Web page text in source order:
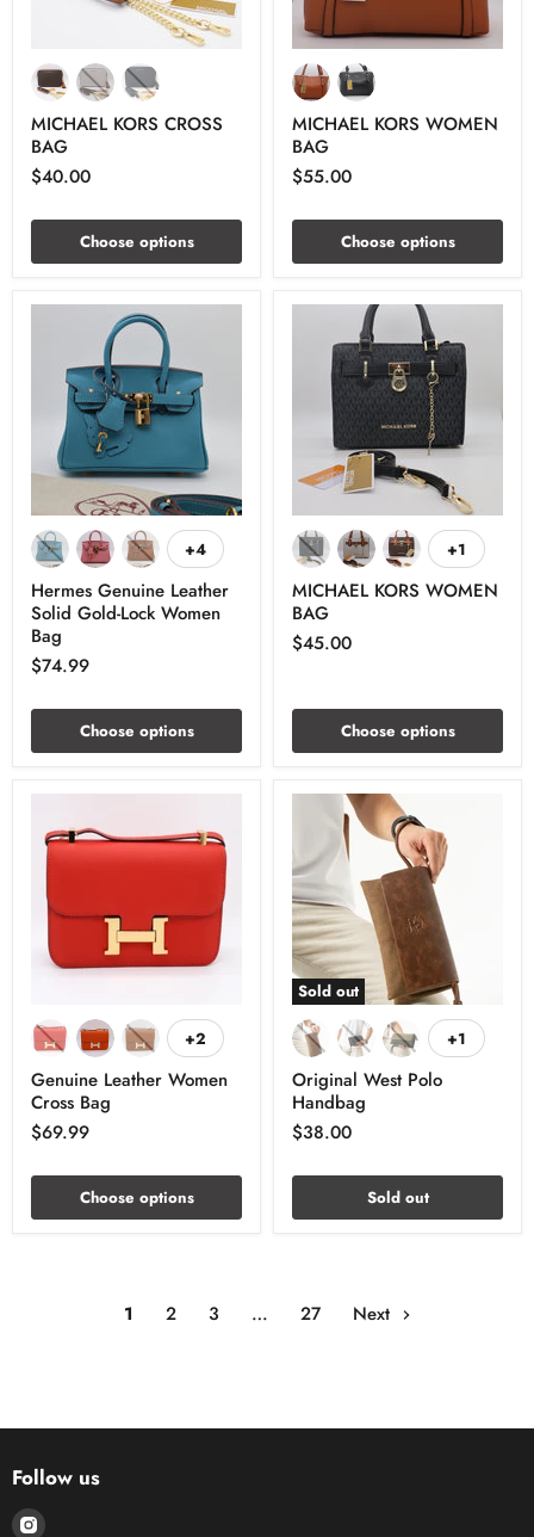
MICHAEL KORS CROSS
BAG
$40.00
Choose options
MICHAEL KORS WOMEN
BAG
$55.00
Choose options
+4
Hermes Genuine Leather
Solid Gold-Lock Women
Bag
$74.99
Choose options
+1
MICHAEL KORS WOMEN
BAG
$45.00
Choose options
+2
Genuine Leather Women
Cross Bag
$69.99
Choose options
Sold out
+1
Original West Polo
Handbag
$38.00
Sold out
1 2 3 … 27 Next
Follow us
Find